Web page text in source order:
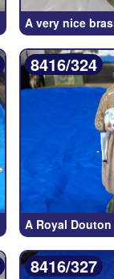
A very nice
8416/324
A Royal
8416/327